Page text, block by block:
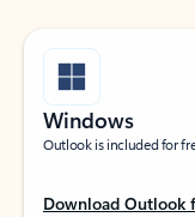
Windows
Outlook is included for
Download Outlook